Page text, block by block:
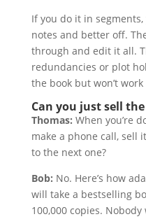
If you do it in
notes and better off.
through and edit it all.
redundancies or plot
the book but won’t
Can you just sell
Thomas: When you’re
make a phone call, sell
to the next one?
Bob: No. Here’s how
will take a bestselling
100,000 copies.